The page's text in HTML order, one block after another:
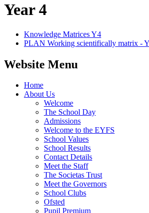
Year 4
Knowledge Matrices Y4
PLAN Working scientifically matrix -
Website Menu
Home
About Us
Welcome
The School Day
Admissions
Welcome to the EYFS
School Values
School Results
Contact Details
Meet the Staff
The Societas Trust
Meet the Governors
School Clubs
Ofsted
Pupil Premium